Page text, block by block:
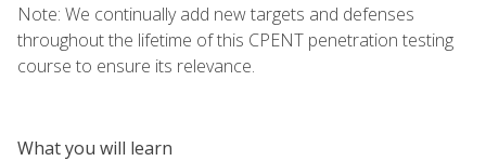
Note: We continually add new targets and defenses
throughout the lifetime of this CPENT penetration testing
course to ensure its relevance.
What you will learn